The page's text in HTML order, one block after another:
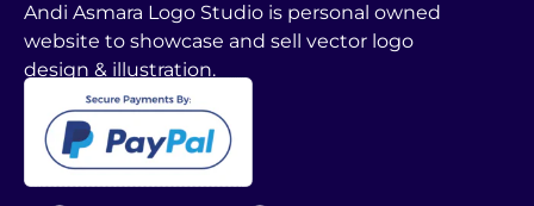
Andi Asmara Logo Studio is personal owned
website to showcase and sell vector logo
design & illustration.